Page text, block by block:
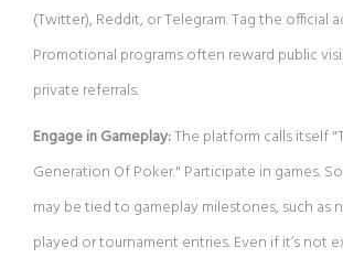
(Twitter), Reddit, or Telegram. Tag the official
Promotional programs often reward public
private referrals.
Engage in Gameplay:The platform calls itself
Generation Of Poker." Participate in games.
may be tied to gameplay milestones, such as
played or tournament entries. Even if it’s not